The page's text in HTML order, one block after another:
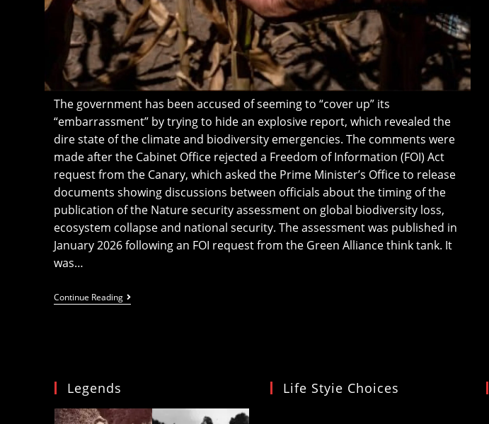
The government has been accused of seeming to “cover up” its
“embarrassment” by trying to hide an explosive report, which revealed the
dire state of the climate and biodiversity emergencies. The comments were
made after the Cabinet Office rejected a Freedom of Information (FOI) Act
request from the Canary, which asked the Prime Minister’s Office to release
documents showing discussions between officials about the timing of the
publication of the Nature security assessment on global biodiversity loss,
ecosystem collapse and national security. The assessment was published in
January 2026 following an FOI request from the Green Alliance think tank. It
was…
Continue ReadingUK
Government
And
Legends Life Styie Choices